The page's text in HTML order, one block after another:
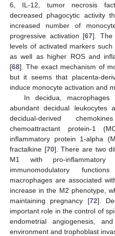
6, IL-12, tumor necrosis
decreased phagocytic activity
increased number of
progressive activation [67]. The
levels of activated markers
as well as higher ROS and
[68]. The exact mechanism of
but it seems that placenta-
induce monocyte activation and
In decidua,
abundant decidual leukocytes
decidual-derived
chemoattractant protein-1
inflammatory protein 1-alpha
fractalkine [70]. There are two
M1 with pro-
immunomodulatory
macrophages are associated
increase in the M2 phenotype,
maintaining pregnancy [72].
important role in the control of
endometrial angiogenesis,
environment and trophoblast